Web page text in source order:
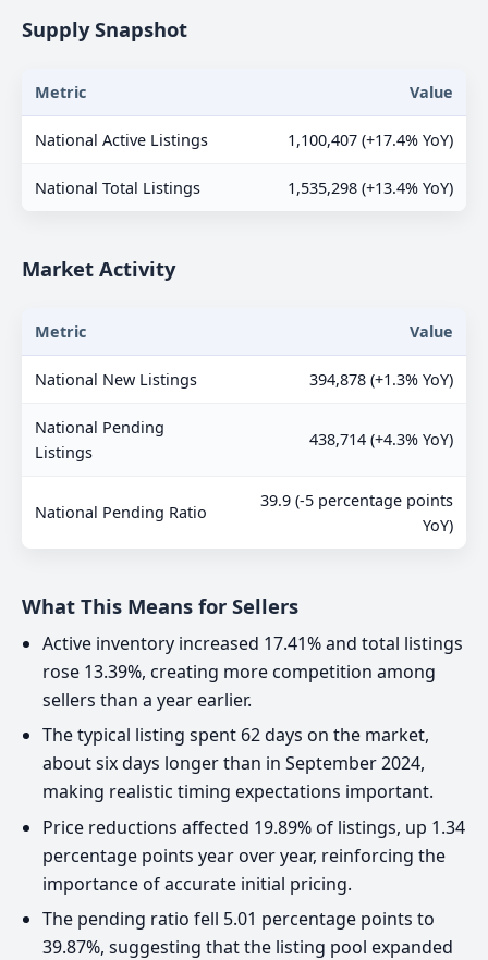
Supply Snapshot
Metric Value
National Active Listings 1,100,407 (+17.4% YoY)
National Total Listings 1,535,298 (+13.4% YoY)
Market Activity
Metric Value
National New Listings 394,878 (+1.3% YoY)
National Pending
Listings
438,714 (+4.3% YoY)
National Pending Ratio
39.9 (-5 percentage points
YoY)
What This Means for Sellers
Active inventory increased 17.41% and total listings
rose 13.39%, creating more competition among
sellers than a year earlier.
The typical listing spent 62 days on the market,
about six days longer than in September 2024,
making realistic timing expectations important.
Price reductions affected 19.89% of listings, up 1.34
percentage points year over year, reinforcing the
importance of accurate initial pricing.
The pending ratio fell 5.01 percentage points to
39.87%, suggesting that the listing pool expanded